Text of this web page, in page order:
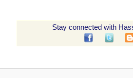
Stay connected with